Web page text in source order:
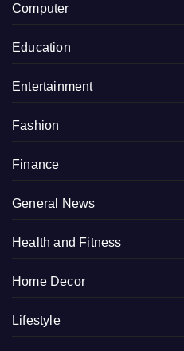
Computer
Education
Entertainment
Fashion
Finance
General News
Health and Fitness
Home Decor
Lifestyle